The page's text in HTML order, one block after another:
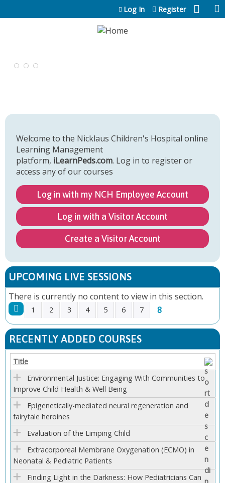
Jump to content
Log In Register
Welcome to the Nicklaus Children's Hospital online
Learning Management
platform, iLearnPeds.com. Log in to register or
access any of our courses
Log in with my NCH Employee Account
Log in with a Visitor Account
Create a Visitor Account
UPCOMING LIVE SESSIONS
There is currently no content to view in this section.
P
A
G
E
S
1 2 3 4 5 6 7 8
RECENTLY ADDED COURSES
Title
Environmental Justice: Engaging With Communities to
Improve Child Health & Well Being
Epigenetically-mediated neural regeneration and
fairytale heroines
Evaluation of the Limping Child
Extracorporeal Membrane Oxygenation (ECMO) in
Neonatal & Pediatric Patients
Finding Light in the Darkness: How Pediatricians Can